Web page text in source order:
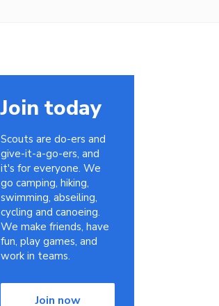
Join today
Scouts are do-ers and
give-it-a-go-ers, and
it's for everyone. We
go camping, hiking,
swimming, abseiling,
cycling and canoeing.
We make friends, have
fun, play games, and
work in teams.
Join now